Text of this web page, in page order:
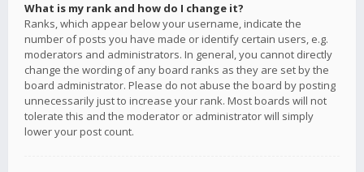
What is my rank and how do I change it?
Ranks, which appear below your username, indicate the
number of posts you have made or identify certain users, e.g.
moderators and administrators. In general, you cannot directly
change the wording of any board ranks as they are set by the
board administrator. Please do not abuse the board by posting
unnecessarily just to increase your rank. Most boards will not
tolerate this and the moderator or administrator will simply
lower your post count.